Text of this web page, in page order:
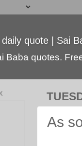
quote | Sai
Baba quotes.
As